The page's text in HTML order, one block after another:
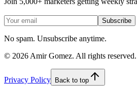
Subscribe
No spam. Unsubscribe anytime.
© 2026 Amir Gomez. All rights reserved.
Privacy Policy Back to top